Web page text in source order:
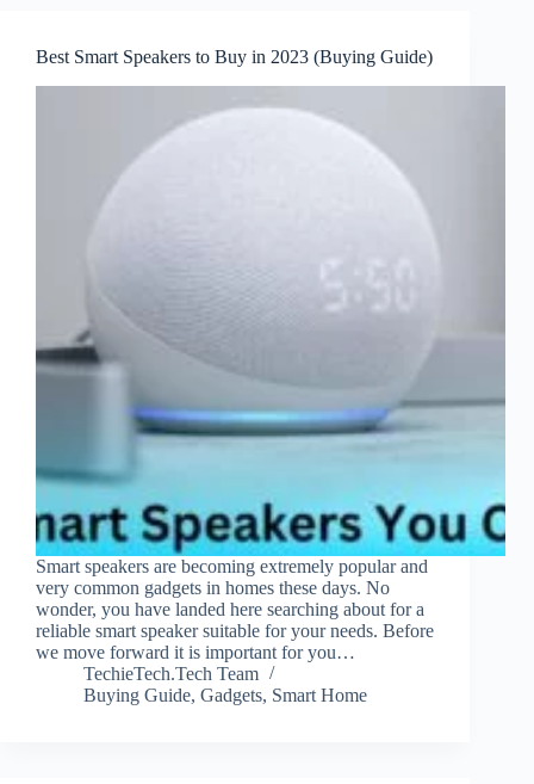
Best Smart Speakers to Buy in 2023 (Buying Guide)
Smart speakers are becoming extremely popular and
very common gadgets in homes these days. No
wonder, you have landed here searching about for a
reliable smart speaker suitable for your needs. Before
we move forward it is important for you…
TechieTech.Tech Team
Buying Guide, Gadgets, Smart Home